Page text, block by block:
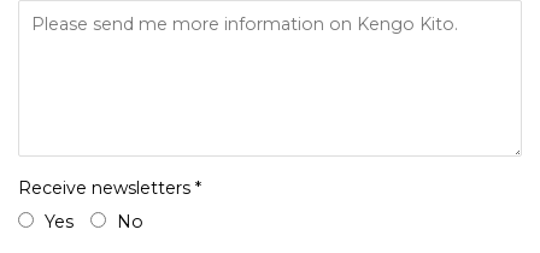
Receive newsletters *
Yes
No